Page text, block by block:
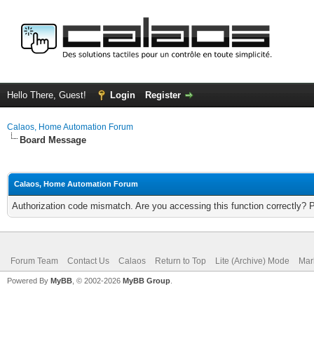
Hello There, Guest! Login Register
Calaos, Home Automation Forum
Board Message
Calaos, Home Automation Forum
Authorization code mismatch. Are you accessing this function correctly?
Forum Team Contact Us Calaos Return to Top Lite (Archive) Mode
Powered By MyBB , © 2002-2026 MyBB Group